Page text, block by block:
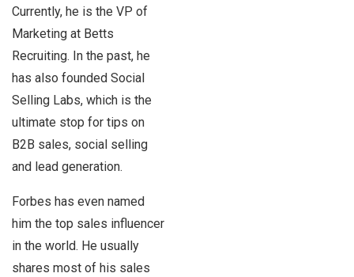
Currently, he is the VP of
Marketing at Betts
Recruiting. In the past, he
has also founded Social
Selling Labs, which is the
ultimate stop for tips on
B2B sales, social selling
and lead generation.
Forbes has even named
him the top sales influencer
in the world. He usually
shares most of his sales